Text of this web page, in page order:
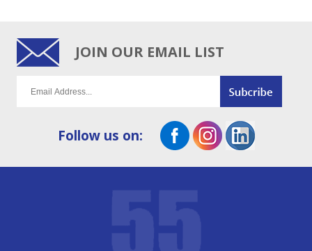
JOIN OUR EMAIL LIST
Follow us on: